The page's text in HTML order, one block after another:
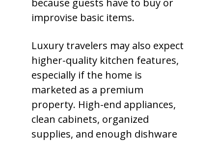
because guests have to buy or
improvise basic items.
Luxury travelers may also expect
higher-quality kitchen features,
especially if the home is
marketed as a premium
property. High-end appliances,
clean cabinets, organized
supplies, and enough dishware